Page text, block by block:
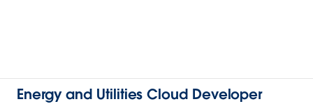
Energy and Utilities Cloud Developer